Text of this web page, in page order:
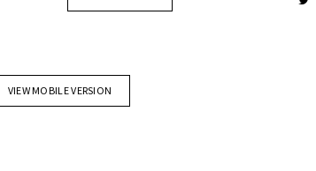
VIEW MOBILE VERSION